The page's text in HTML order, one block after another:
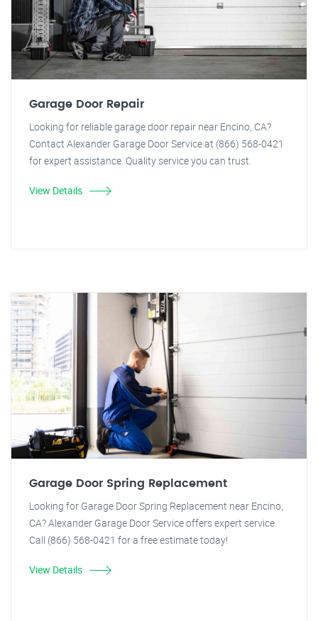
Garage Door Repair
Looking for reliable garage door repair near Encino, CA?
Contact Alexander Garage Door Service at (866) 568-0421
for expert assistance. Quality service you can trust.
View Details
Garage Door Spring Replacement
Looking for Garage Door Spring Replacement near Encino,
CA? Alexander Garage Door Service offers expert service.
Call (866) 568-0421 for a free estimate today!
View Details